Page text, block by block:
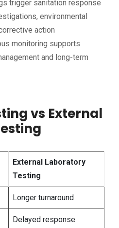
trigger sanitation response
environmental
action
monitoring supports
and long-term
vs External
External Laboratory
Testing
Longer turnaround
Delayed response